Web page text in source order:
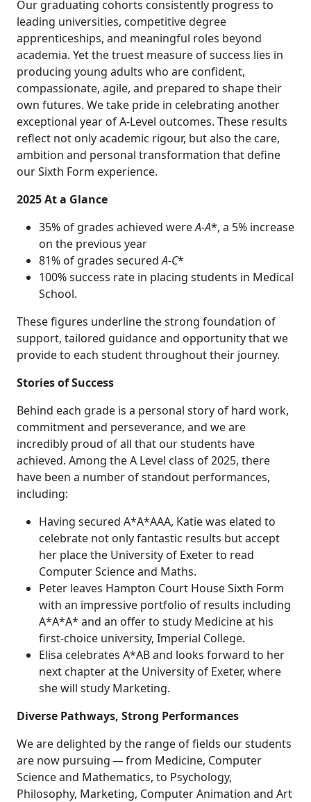
Our graduating cohorts consistently progress to
leading universities, competitive degree
apprenticeships, and meaningful roles beyond
academia. Yet the truest measure of success lies in
producing young adults who are confident,
compassionate, agile, and prepared to shape their
own futures. We take pride in celebrating another
exceptional year of A‑Level outcomes. These results
reflect not only academic rigour, but also the care,
ambition and personal transformation that define
our Sixth Form experience.
2025 At a Glance
35% of grades achieved wereA‑A*, a 5% increase
on the previous year
81% of grades securedA‑C*
100% success rate in placing students in Medical
School.
These figures underline the strong foundation of
support, tailored guidance and opportunity that we
provide to each student throughout their journey.
Stories of Success
Behind each grade is a personal story of hard work,
commitment and perseverance, and we are
incredibly proud of all that our students have
achieved. Among the A Level class of 2025, there
have been a number of standout performances,
including:
Having secured A*A*AAA, Katie was elated to
celebrate not only fantastic results but accept
her place the University of Exeter to read
Computer Science and Maths.
Peter leaves Hampton Court House Sixth Form
with an impressive portfolio of results including
A*A*A* and an offer to study Medicine at his
first-choice university, Imperial College.
Elisa celebrates A*AB and looks forward to her
next chapter at the University of Exeter, where
she will study Marketing.
Diverse Pathways, Strong Performances
We are delighted by the range of fields our students
are now pursuing — from Medicine, Computer
Science and Mathematics, to Psychology,
Philosophy, Marketing, Computer Animation and Art